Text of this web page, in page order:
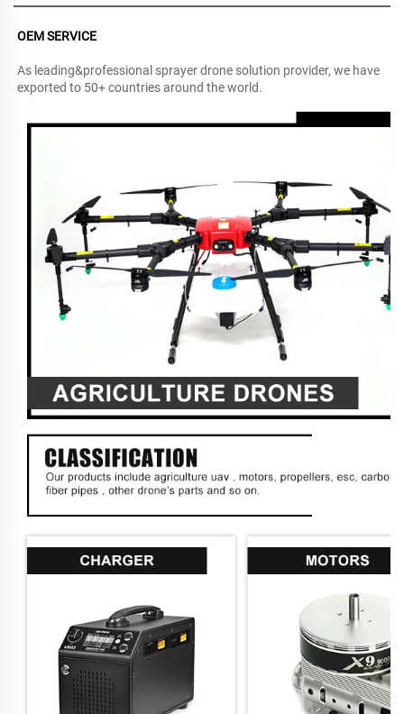
OEM SERVICE
As leading&professional sprayer drone solution provider, we have
exported to 50+ countries around the world.